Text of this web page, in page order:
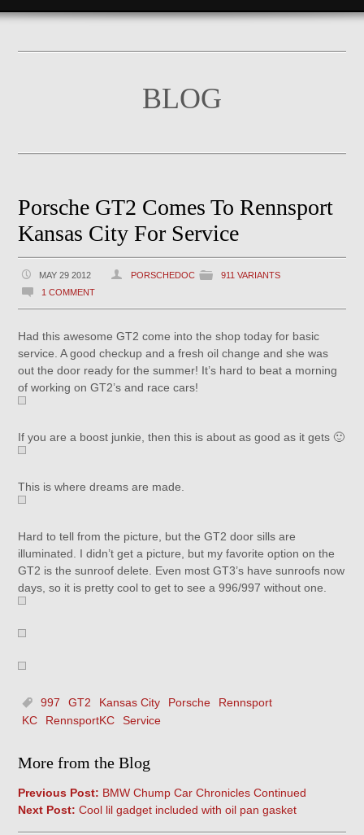
BLOG
Porsche GT2 Comes To Rennsport
Kansas City For Service
MAY 29 2012 PORSCHEDOC
911 VARIANTS
1 COMMENT
Had this awesome GT2 come into the shop today for basic
service. A good checkup and a fresh oil change and she was
out the door ready for the summer! It’s hard to beat a morning
of working on GT2’s and race cars!
If you are a boost junkie, then this is about as good as it gets 🙂
This is where dreams are made.
Hard to tell from the picture, but the GT2 door sills are
illuminated. I didn’t get a picture, but my favorite option on the
GT2 is the sunroof delete. Even most GT3’s have sunroofs now
days, so it is pretty cool to get to see a 996/997 without one.
997 GT2 Kansas City Porsche
Rennsport
KC
RennsportKC Service
More from the Blog
Previous Post: BMW Chump Car Chronicles Continued
Next Post: Cool lil gadget included with oil pan gasket